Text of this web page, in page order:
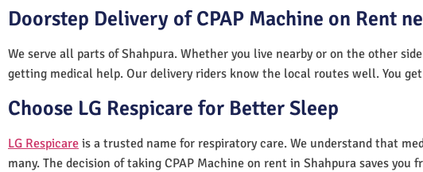
Doorstep Delivery of CPAP Machine on Rent
We serve all parts of Shahpura. Whether you live nearby or on the other
getting medical help. Our delivery riders know the local routes well. You
Choose LG Respicare for Better Sleep
LG Respicare is a trusted name for respiratory care. We understand that
many. The decision of taking CPAP Machine on rent in Shahpura saves